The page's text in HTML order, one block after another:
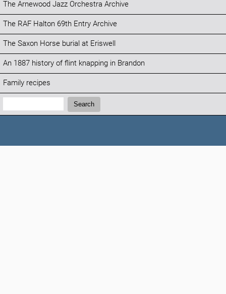
The Arnewood Jazz Orchestra Archive
The RAF Halton 69th Entry Archive
The Saxon Horse burial at Eriswell
An 1887 history of flint knapping in Brandon
Family recipes
Search:
Search